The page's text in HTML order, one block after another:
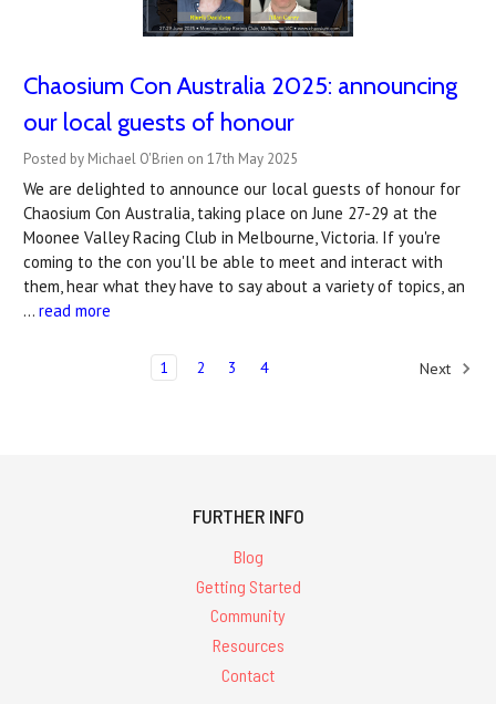
Chaosium Con Australia 2025: announcing
our local guests of honour
Posted by Michael O'Brien on 17th May 2025
We are delighted to announce our local guests of honour for
Chaosium Con Australia, taking place on June 27-29 at the
Moonee Valley Racing Club in Melbourne, Victoria. If you're
coming to the con you'll be able to meet and interact with
them, hear what they have to say about a variety of topics, an
… read more
1 2 3 4 Next
FURTHER INFO
Blog
Getting Started
Community
Resources
Contact